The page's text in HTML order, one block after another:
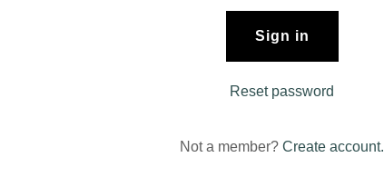
Sign in
Reset password
Not a member? Create account.